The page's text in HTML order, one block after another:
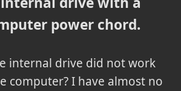
power chord.
internal drive did not work
computer? I have almost no